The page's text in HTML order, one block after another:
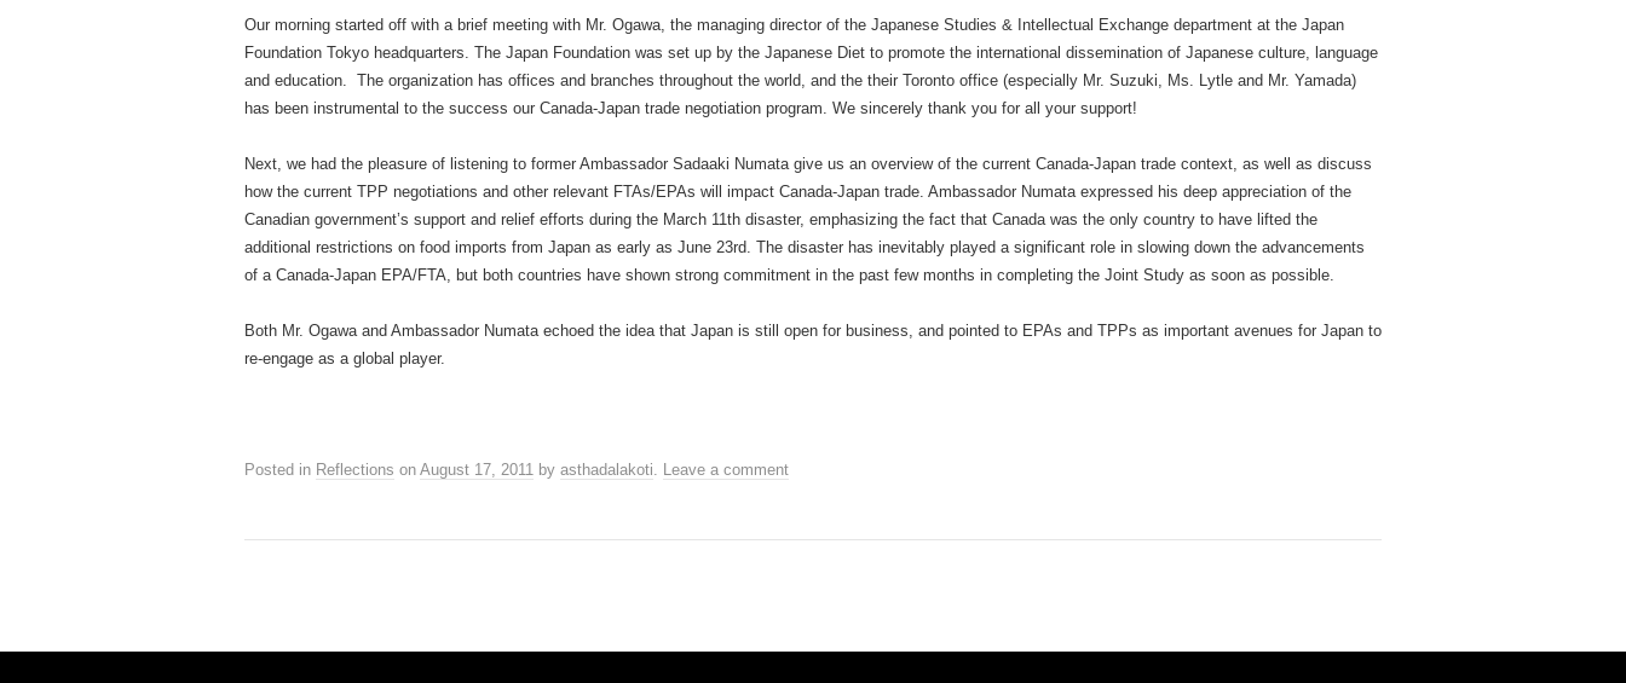
Our morning started off with a brief meeting with Mr. Ogawa, the managing director of the Japanese Studies & Intellectual Exchange department at the Japan
Foundation Tokyo headquarters. The Japan Foundation was set up by the Japanese Diet to promote the international dissemination of Japanese culture, language
and education. The organization has offices and branches throughout the world, and the their Toronto office (especially Mr. Suzuki, Ms. Lytle and Mr. Yamada)
has been instrumental to the success our Canada-Japan trade negotiation program. We sincerely thank you for all your support!
Next, we had the pleasure of listening to former Ambassador Sadaaki Numata give us an overview of the current Canada-Japan trade context, as well as discuss
how the current TPP negotiations and other relevant FTAs/EPAs will impact Canada-Japan trade. Ambassador Numata expressed his deep appreciation of the
Canadian government’s support and relief efforts during the March 11th disaster, emphasizing the fact that Canada was the only country to have lifted the
additional restrictions on food imports from Japan as early as June 23rd. The disaster has inevitably played a significant role in slowing down the advancements
of a Canada-Japan EPA/FTA, but both countries have shown strong commitment in the past few months in completing the Joint Study as soon as possible.
Both Mr. Ogawa and Ambassador Numata echoed the idea that Japan is still open for business, and pointed to EPAs and TPPs as important avenues for Japan to
re-engage as a global player.
Posted in Reflections on August 17, 2011 by asthadalakoti. Leave a comment